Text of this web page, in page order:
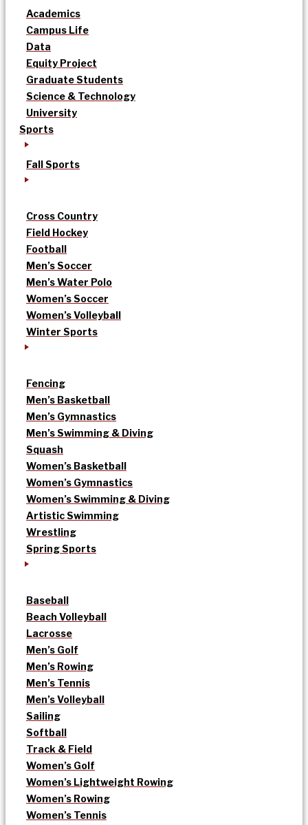
Academics
Campus Life
Data
Equity Project
Graduate Students
Science & Technology
University
Sports
Fall Sports
Cross Country
Field Hockey
Football
Men’s Soccer
Men’s Water Polo
Women’s Soccer
Women’s Volleyball
Winter Sports
Fencing
Men’s Basketball
Men’s Gymnastics
Men’s Swimming & Diving
Squash
Women’s Basketball
Women’s Gymnastics
Women’s Swimming & Diving
Artistic Swimming
Wrestling
Spring Sports
Baseball
Beach Volleyball
Lacrosse
Men’s Golf
Men’s Rowing
Men’s Tennis
Men’s Volleyball
Sailing
Softball
Track & Field
Women’s Golf
Women’s Lightweight Rowing
Women’s Rowing
Women’s Tennis